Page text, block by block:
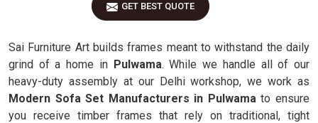
GET BEST QUOTE
Sai Furniture Art builds frames meant to withstand the daily
grind of a home in Pulwama. While we handle all of our
heavy-duty assembly at our Delhi workshop, we work as
Modern Sofa Set Manufacturers in Pulwamato ensure
you receive timber frames that rely on traditional, tight